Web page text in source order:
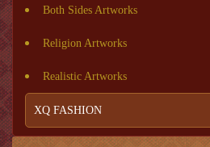
Both Sides Artworks
Religion Artworks
Realistic Artworks
XQ FASHION